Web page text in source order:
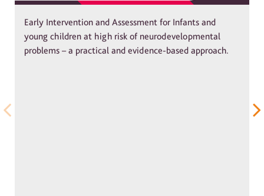
Early Intervention and Assessment for Infants and
young children at high risk of neurodevelopmental
problems – a practical and evidence-based approach.